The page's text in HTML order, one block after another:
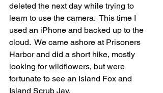
deleted the next day while trying to
learn to use the camera.  This time I
used an iPhone and backed up to the
cloud.  We came ashore at Prisoners
Harbor and did a short hike, mostly
looking for wildflowers, but were
fortunate to see an Island Fox and
Island Scrub Jay.